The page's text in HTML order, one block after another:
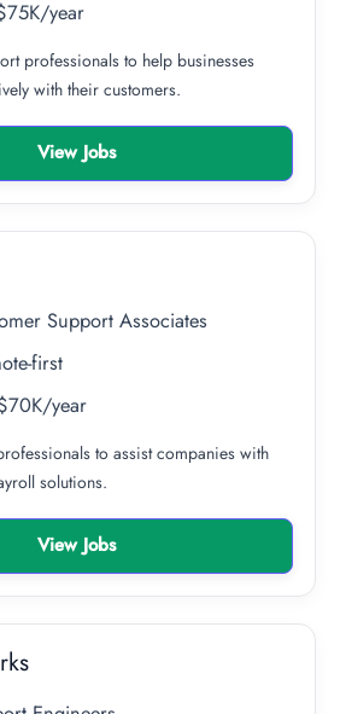
year
professionals to help businesses
with their customers.
View Jobs
Support Associates
first
year
to assist companies with
solutions.
View Jobs